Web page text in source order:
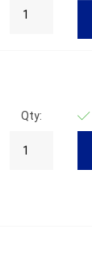
Qty: